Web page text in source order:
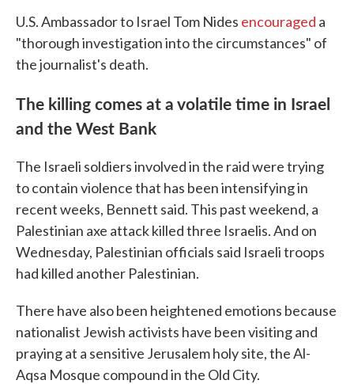
U.S. Ambassador to Israel Tom Nides encouraged a
"thorough investigation into the circumstances" of
the journalist's death.
The killing comes at a volatile time in Israel
and the West Bank
The Israeli soldiers involved in the raid were trying
to contain violence that has been intensifying in
recent weeks, Bennett said. This past weekend, a
Palestinian axe attack killed three Israelis. And on
Wednesday, Palestinian officials said Israeli troops
had killed another Palestinian.
There have also been heightened emotions because
nationalist Jewish activists have been visiting and
praying at a sensitive Jerusalem holy site, the Al-
Aqsa Mosque compound in the Old City.